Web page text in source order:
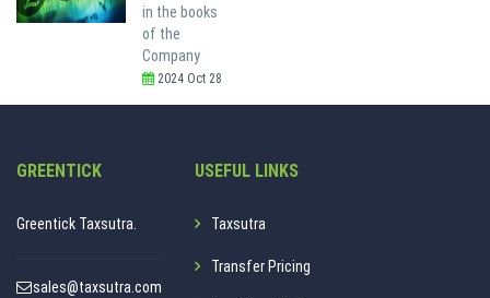
in the books
of the
Company
2024 Oct 28
GREENTICK
Greentick Taxsutra.
sales@taxsutra.com
USEFUL LINKS
Taxsutra
Transfer Pricing